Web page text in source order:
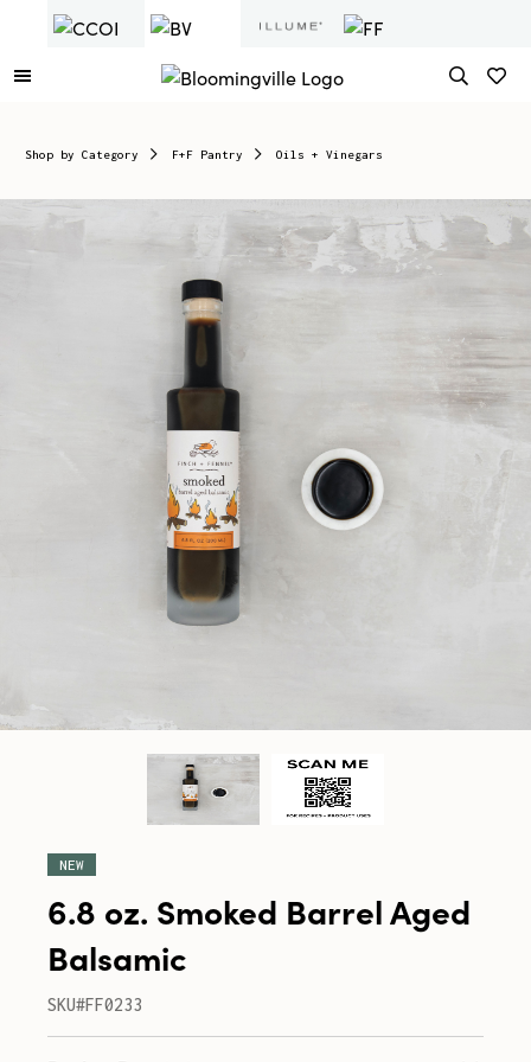
Shop by Category F+F Pantry Oils + Vinegars
NEW
6.8 oz. Smoked Barrel Aged
Balsamic
SKU#FF0233